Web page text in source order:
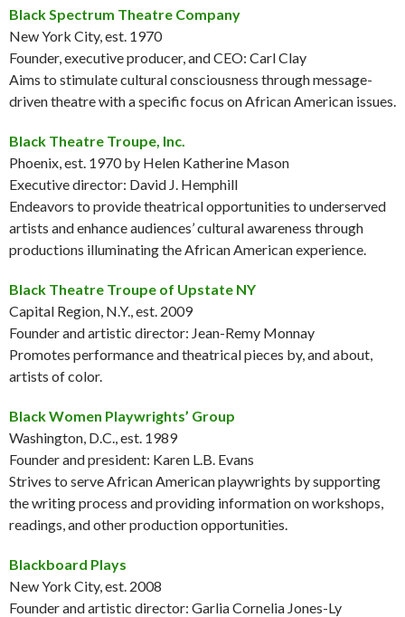
Black Spectrum Theatre Company
New York City, est. 1970
Founder, executive producer, and CEO: Carl Clay
Aims to stimulate cultural consciousness through message-
driven theatre with a specific focus on African American issues.
Black Theatre Troupe, Inc.
Phoenix, est. 1970 by Helen Katherine Mason
Executive director: David J. Hemphill
Endeavors to provide theatrical opportunities to underserved
artists and enhance audiences’ cultural awareness through
productions illuminating the African American experience.
Black Theatre Troupe of Upstate NY
Capital Region, N.Y., est. 2009
Founder and artistic director: Jean-Remy Monnay
Promotes performance and theatrical pieces by, and about,
artists of color.
Black Women Playwrights’ Group
Washington, D.C., est. 1989
Founder and president: Karen L.B. Evans
Strives to serve African American playwrights by supporting
the writing process and providing information on workshops,
readings, and other production opportunities.
Blackboard Plays
New York City, est. 2008
Founder and artistic director: Garlia Cornelia Jones-Ly